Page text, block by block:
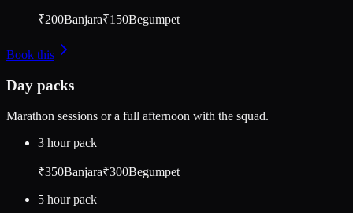
Instagram
₹200Banjara₹150Begumpet
Book this
Day packs
Marathon sessions or a full afternoon with the squad.
3 hour pack
₹350Banjara₹300Begumpet
5 hour pack